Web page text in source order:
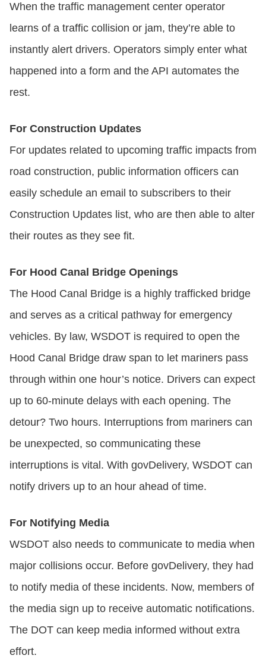
When the traffic management center operator
learns of a traffic collision or jam, they’re able to
instantly alert drivers. Operators simply enter what
happened into a form and the API automates the
rest.
For Construction Updates
For updates related to upcoming traffic impacts from
road construction, public information officers can
easily schedule an email to subscribers to their
Construction Updates list, who are then able to alter
their routes as they see fit.
For Hood Canal Bridge Openings
The Hood Canal Bridge is a highly trafficked bridge
and serves as a critical pathway for emergency
vehicles. By law, WSDOT is required to open the
Hood Canal Bridge draw span to let mariners pass
through within one hour’s notice. Drivers can expect
up to 60-minute delays with each opening. The
detour? Two hours. Interruptions from mariners can
be unexpected, so communicating these
interruptions is vital. With govDelivery, WSDOT can
notify drivers up to an hour ahead of time.
For Notifying Media
WSDOT also needs to communicate to media when
major collisions occur. Before govDelivery, they had
to notify media of these incidents. Now, members of
the media sign up to receive automatic notifications.
The DOT can keep media informed without extra
effort.